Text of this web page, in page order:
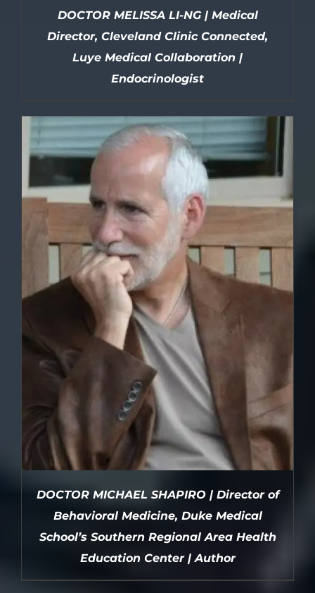
DETAILS
DOCTOR MELISSA LI-NG | Medical
Director, Cleveland Clinic Connected,
Luye Medical Collaboration |
Endocrinologist
DOCTOR MICHAEL SHAPIRO | Director of
Behavioral Medicine, Duke Medical
School’s Southern Regional Area Health
Education Center | Author